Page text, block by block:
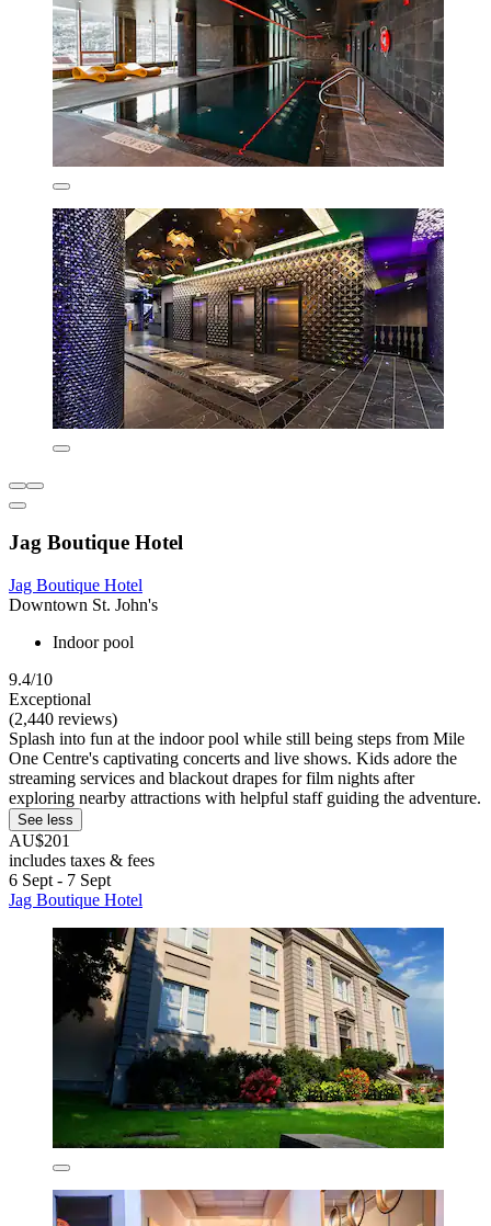
Jag Boutique Hotel
Jag Boutique Hotel
Downtown St. John's
Indoor pool
9.4/10
Exceptional
(2,440 reviews)
Splash into fun at the indoor pool while still being steps from Mile
One Centre's captivating concerts and live shows. Kids adore the
streaming services and blackout drapes for film nights after
exploring nearby attractions with helpful staff guiding the adventure.
See less
AU$201
includes taxes & fees
6 Sept - 7 Sept
Jag Boutique Hotel